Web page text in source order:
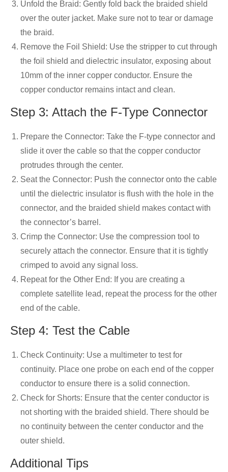
Unfold the Braid: Gently fold back the braided shield
over the outer jacket. Make sure not to tear or damage
the braid.
Remove the Foil Shield: Use the stripper to cut through
the foil shield and dielectric insulator, exposing about
10mm of the inner copper conductor. Ensure the
copper conductor remains intact and clean.
Step 3: Attach the F-Type Connector
Prepare the Connector: Take the F-type connector and
slide it over the cable so that the copper conductor
protrudes through the center.
Seat the Connector: Push the connector onto the cable
until the dielectric insulator is flush with the hole in the
connector, and the braided shield makes contact with
the connector’s barrel.
Crimp the Connector: Use the compression tool to
securely attach the connector. Ensure that it is tightly
crimped to avoid any signal loss.
Repeat for the Other End: If you are creating a
complete satellite lead, repeat the process for the other
end of the cable.
Step 4: Test the Cable
Check Continuity: Use a multimeter to test for
continuity. Place one probe on each end of the copper
conductor to ensure there is a solid connection.
Check for Shorts: Ensure that the center conductor is
not shorting with the braided shield. There should be
no continuity between the center conductor and the
outer shield.
Additional Tips